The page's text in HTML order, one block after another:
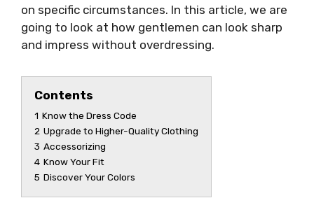
on specific circumstances. In this article, we are
going to look at how gentlemen can look sharp
and impress without overdressing.
Contents
1 Know the Dress Code
2 Upgrade to Higher-Quality Clothing
3 Accessorizing
4 Know Your Fit
5 Discover Your Colors